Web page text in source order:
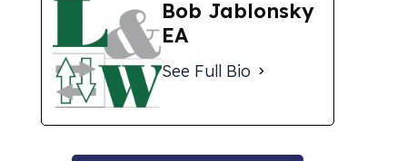
Bob Jablonsky
EA
See Full Bio